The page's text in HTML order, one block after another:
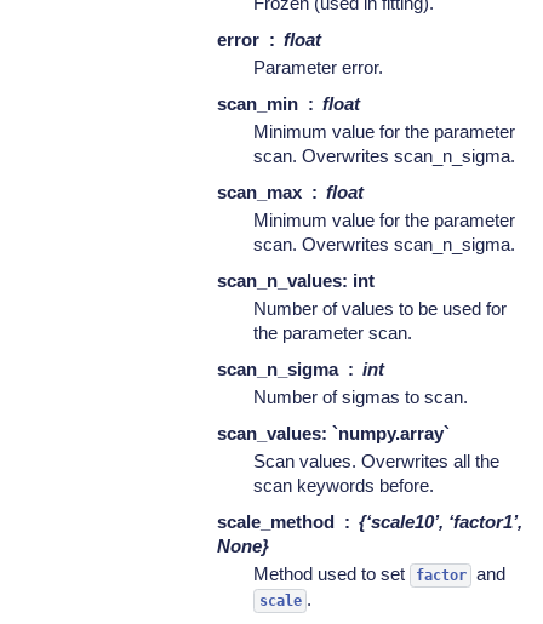
error
float
Parameter error.
scan_min
float
Minimum value for the parameter
scan. Overwrites scan_n_sigma.
scan_max
float
Minimum value for the parameter
scan. Overwrites scan_n_sigma.
scan_n_values: int
Number of values to be used for
the parameter scan.
scan_n_sigma
int
Number of sigmas to scan.
scan_values: `numpy.array`
Scan values. Overwrites all the
scan keywords before.
scale_method
{‘scale10’, ‘factor1’,
None}
Method used to set
factor and
scale .